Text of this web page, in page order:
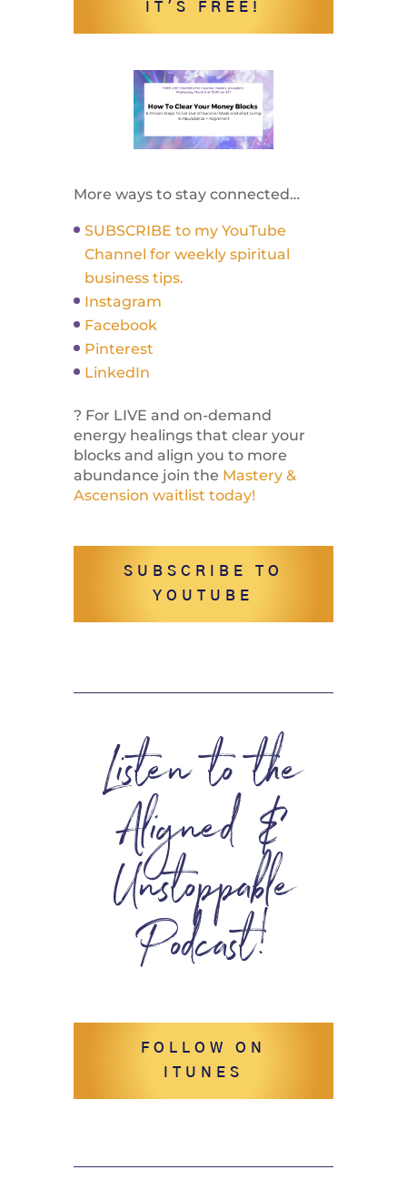
IT'S FREE!
More ways to stay connected…
SUBSCRIBE to my YouTube
Channel for weekly spiritual
business tips.
Instagram
Facebook
Pinterest
LinkedIn
? For LIVE and on-demand
energy healings that clear your
blocks and align you to more
abundance join the Mastery &
Ascension waitlist today!
SUBSCRIBE TO
YOUTUBE
Listen to the
Aligned &
Unstoppable
Podcast!
FOLLOW ON
ITUNES